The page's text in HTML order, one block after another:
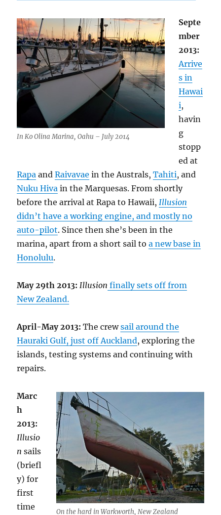
In Ko Olina Marina, Oahu – July 2014
Septe
mber
2013:
Arrive
s in
Hawai
i,
havin
g
stopp
ed at
Rapa andRaivavae in the Australs,Tahiti, and
Nuku Hiva in the Marquesas. From shortly
before the arrival at Rapa to Hawaii,Illusion
didn’t have a working engine, and mostly no
auto-pilot. Since then she’s been in the
marina, apart from a short sail toa new base in
Honolulu.
May 29th 2013: Illusion finally sets off from
New Zealand.
April-May 2013:The crewsail around the
Hauraki Gulf, just off Auckland, exploring the
islands, testing systems and continuing with
repairs.
On the hard in Warkworth, New Zealand
Marc
h
2013:
Illusio
nsails
(briefl
y) for
first
time